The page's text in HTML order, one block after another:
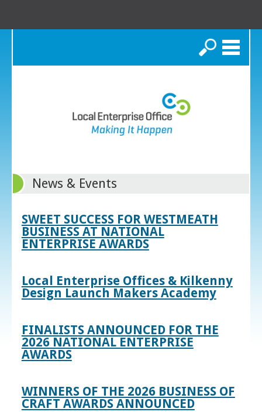
Search
News & Events
SWEET SUCCESS FOR WESTMEATH
BUSINESS AT NATIONAL
ENTERPRISE AWARDS
Local Enterprise Offices & Kilkenny
Design Launch Makers Academy
FINALISTS ANNOUNCED FOR THE
2026 NATIONAL ENTERPRISE
AWARDS
WINNERS OF THE 2026 BUSINESS OF
CRAFT AWARDS ANNOUNCED